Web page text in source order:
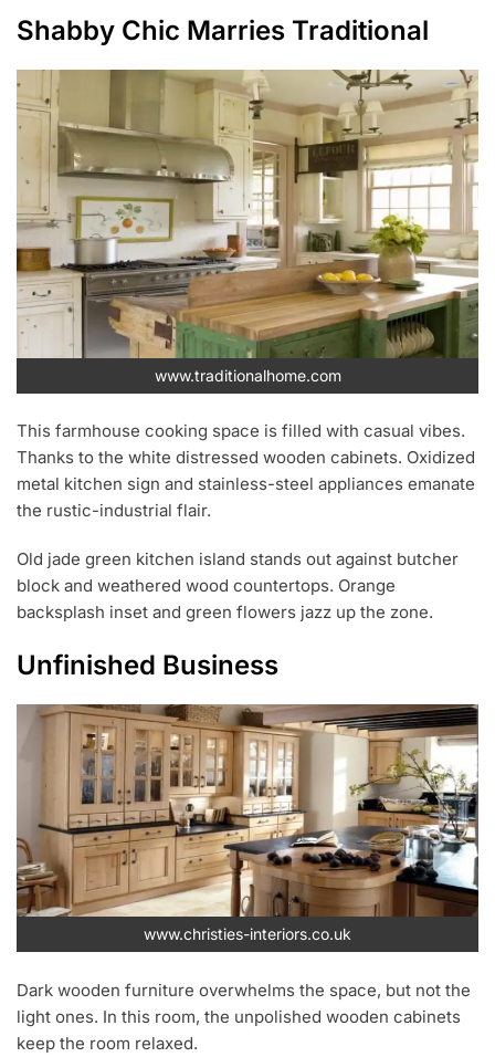
Shabby Chic Marries Traditional
www.traditionalhome.com
This farmhouse cooking space is filled with casual vibes.
Thanks to the white distressed wooden cabinets. Oxidized
metal kitchen sign and stainless-steel appliances emanate
the rustic-industrial flair.
Old jade green kitchen island stands out against butcher
block and weathered wood countertops. Orange
backsplash inset and green flowers jazz up the zone.
Unfinished Business
www.christies-interiors.co.uk
Dark wooden furniture overwhelms the space, but not the
light ones. In this room, the unpolished wooden cabinets
keep the room relaxed.